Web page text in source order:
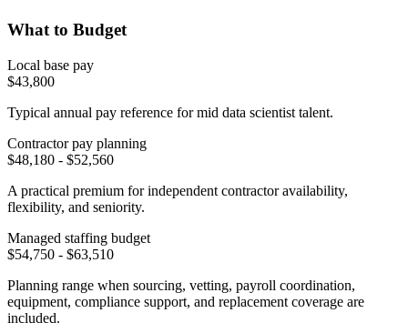
What to Budget
Local base pay
$43,800
Typical annual pay reference formid data scientist talent.
Contractor pay planning
$48,180 - $52,560
A practical premium for independent contractor availability,
flexibility, and seniority.
Managed staffing budget
$54,750 - $63,510
Planning range when sourcing, vetting, payroll coordination,
equipment, compliance support, and replacement coverage are
included.